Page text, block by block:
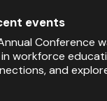
events
Conference
workforce
and